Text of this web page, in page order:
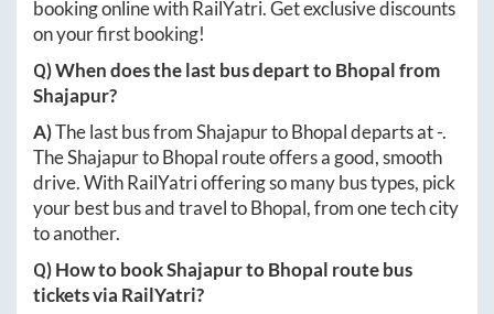
booking online with RailYatri. Get exclusive discounts
on your first booking!
Q) When does the last bus depart toBhopalfrom
Shajapur?
A)The last bus fromShajapurtoBhopaldeparts at-.
TheShajapurtoBhopal route offers a good, smooth
drive. With RailYatri offering so many bus types, pick
your best bus and travel toBhopal, from one tech city
to another.
Q) How to bookShajapurtoBhopal route bus
tickets via RailYatri?